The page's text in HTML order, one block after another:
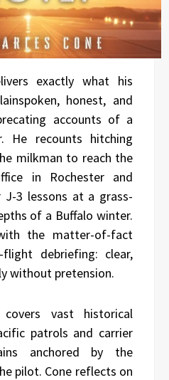
exactly what his
honest, and
accounts of a
recounts hitching
milkman to reach the
in Rochester and
3 lessons at a grass-
of a Buffalo winter.
the matter-of-fact
debriefing: clear,
without pretension.
vast historical
patrols and carrier
anchored by the
pilot. Cone reflects on